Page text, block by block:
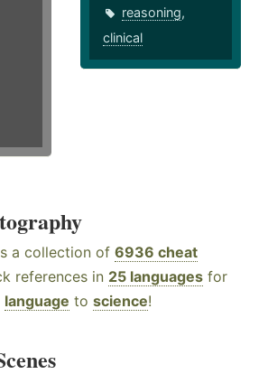
reasoning,
clinical
a collection of 6936 cheat
references in 25 languages for
language to science!